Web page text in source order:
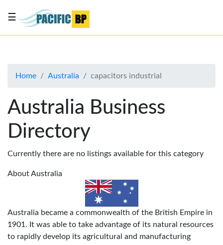
About
Advertise
Contact
Us
☰
Home Australia capacitors industrial
Australia Business
Directory
Currently there are no listings available for this category
About Australia
Australia became a commonwealth of the British Empire in
1901. It was able to take advantage of its natural resources
to rapidly develop its agricultural and manufacturing